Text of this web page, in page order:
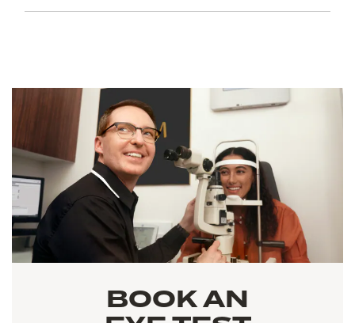
BOOK AN